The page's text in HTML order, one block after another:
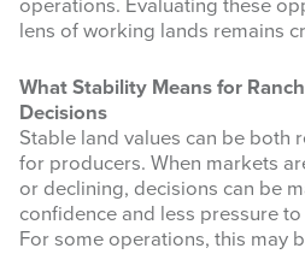
operations. Evaluating these
lens of working lands remains
What Stability Means for
Decisions
Stable land values can be both
for producers. When markets
or declining, decisions can be
confidence and less pressure
For some operations, this may
First Name
Last Name